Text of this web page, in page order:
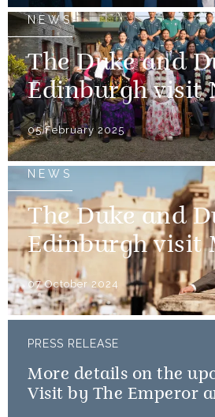
NEWS
The Duke and
Edinburgh visit
05 February 2025
NEWS
The Duke and
Edinburgh visit
07 October 2024
PRESS RELEASE
More details on the
Visit by The Emperor